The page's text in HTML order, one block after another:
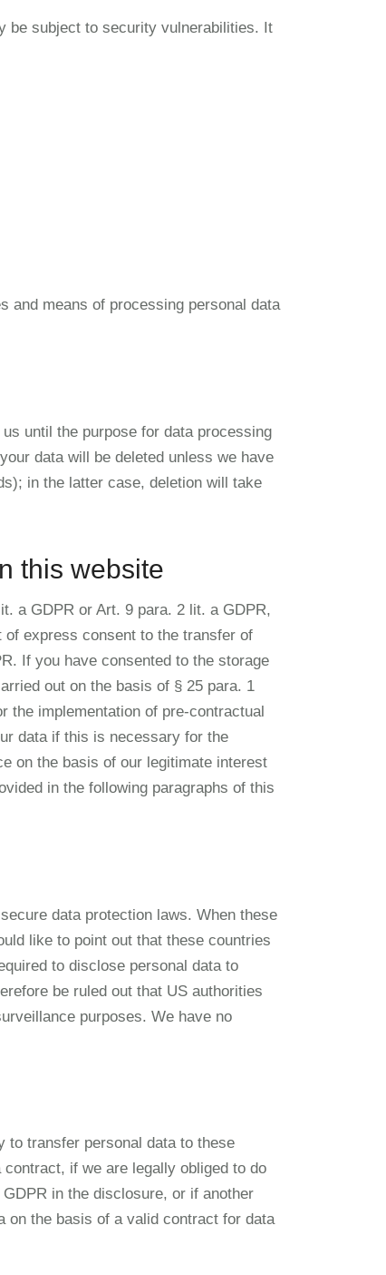
be subject to security vulnerabilities. It
and means of processing personal data
until the purpose for data processing
data will be deleted unless we have
in the latter case, deletion will take
this website
a GDPR or Art. 9 para. 2 lit. a GDPR,
express consent to the transfer of
If you have consented to the storage
out on the basis of § 25 para. 1
the implementation of pre-contractual
data if this is necessary for the
on the basis of our legitimate interest
in the following paragraphs of this
data protection laws. When these
like to point out that these countries
to disclose personal data to
be ruled out that US authorities
purposes. We have no
transfer personal data to these
if we are legally obliged to do
in the disclosure, or if another
on the basis of a valid contract for data